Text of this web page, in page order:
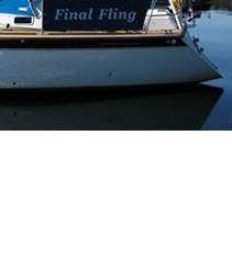
GooglePrivacy PolicyandTerms of